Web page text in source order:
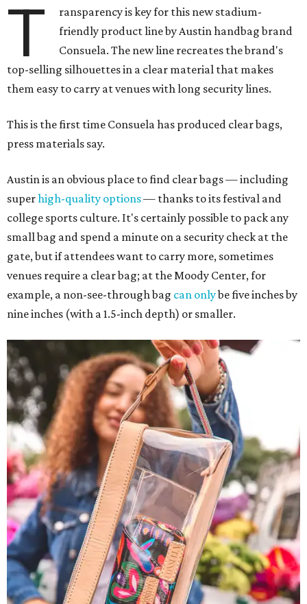
T
ransparency is key for this new stadium-
friendly product line by Austin handbag brand
Consuela. The new line recreates the brand's
top-selling silhouettes in a clear material that makes
them easy to carry at venues with long security lines.
This is the first time Consuela has produced clear bags,
press materials say.
Austin is an obvious place to find clear bags — including
superhigh-quality options— thanks to its festival and
college sports culture. It's certainly possible to pack any
small bag and spend a minute on a security check at the
gate, but if attendees want to carry more, sometimes
venues require a clear bag; at the Moody Center, for
example, a non-see-through bag can onlybe five inches by
nine inches (with a 1.5-inch depth) or smaller.